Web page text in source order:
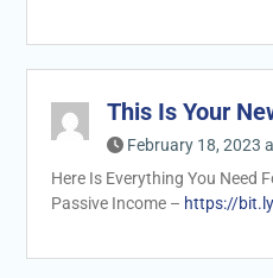
This Is Your
February 18, 2023
Here Is Everything You Need
Passive Income – https://